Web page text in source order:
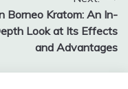
Borneo Kratom: An In-
Look at Its Effects
and Advantages